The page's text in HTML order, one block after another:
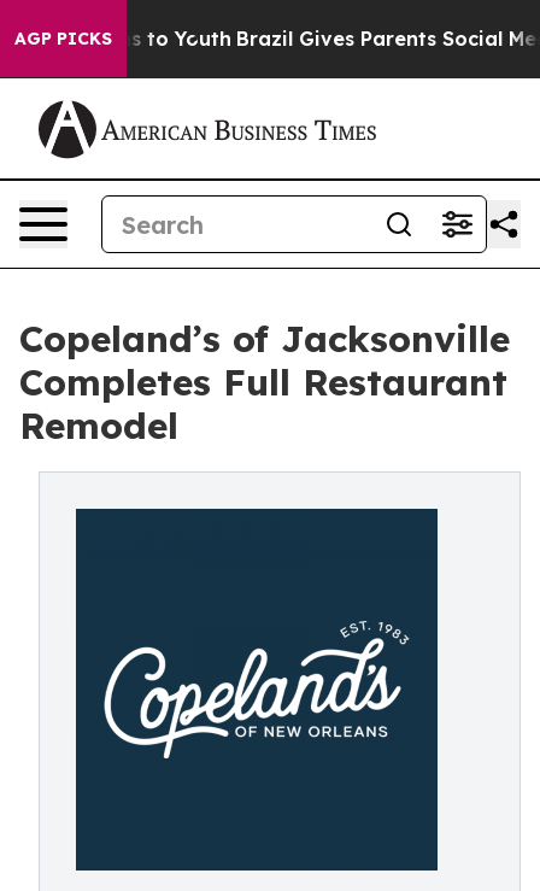
AGP PICKS
Harms to Youth Brazil Gives Parents Social Media
Copeland’s of Jacksonville
Completes Full Restaurant
Remodel